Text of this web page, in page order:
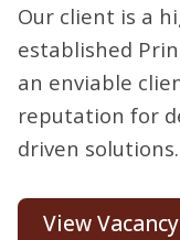
Our client is a
established
an enviable
reputation for
driven
View Vacancy